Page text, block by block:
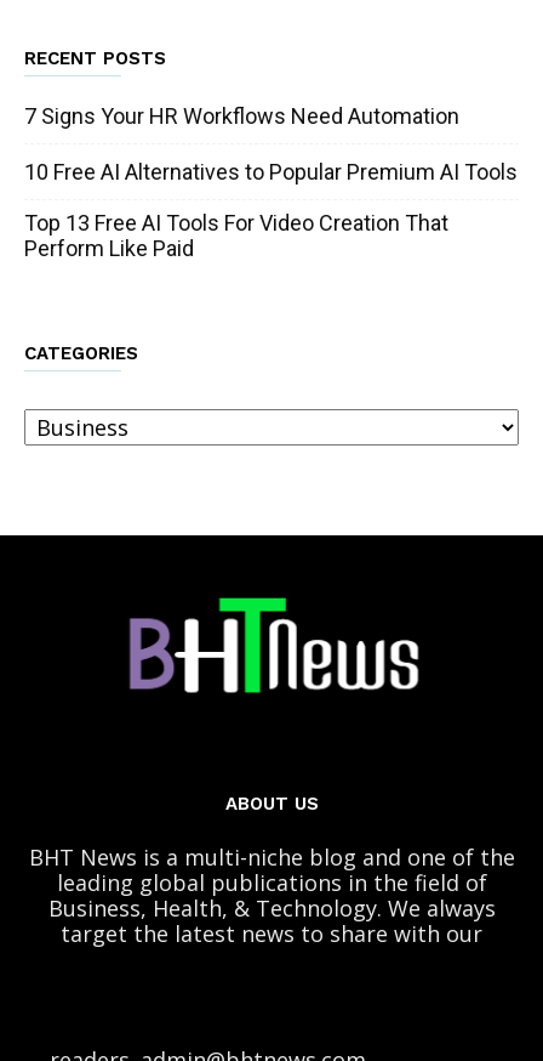
RECENT POSTS
7 Signs Your HR Workflows Need Automation
10 Free AI Alternatives to Popular Premium AI Tools
Top 13 Free AI Tools For Video Creation That
Perform Like Paid
CATEGORIES
Categories
ABOUT US
BHT News is a multi-niche blog and one of the
leading global publications in the field of
Business, Health, & Technology. We always
target the latest news to share with our